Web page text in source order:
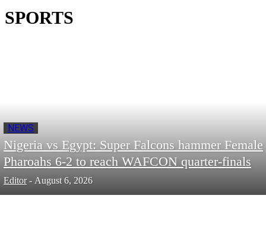
SPORTS
NEWS
Nigeria vs Egypt: Super Falcons hammer Female
Pharoahs 6-2 to reach WAFCON quarter-finals
Editor - August 6, 2026